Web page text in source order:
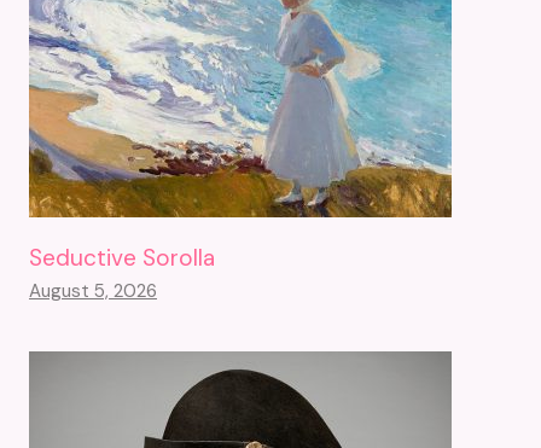
Seductive Sorolla
August 5, 2026